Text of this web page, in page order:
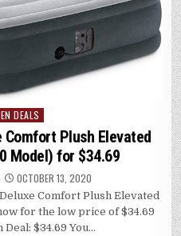
DEALS
Comfort Plush Elevated
Model) for $34.69
OCTOBER 13, 2020
Comfort Plush Elevated
for the low price of $34.69
$34.69 You…